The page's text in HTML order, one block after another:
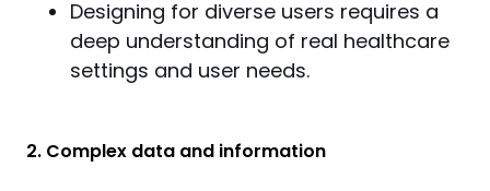
Designing for diverse users requires a
deep understanding of real healthcare
settings and user needs.
2. Complex data and information